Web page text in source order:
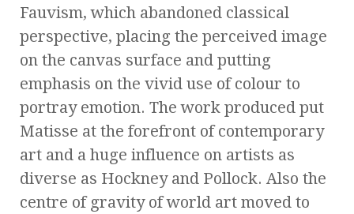
Fauvism, which abandoned classical
perspective, placing the perceived image
on the canvas surface and putting
emphasis on the vivid use of colour to
portray emotion. The work produced put
Matisse at the forefront of contemporary
art and a huge influence on artists as
diverse as Hockney and Pollock. Also the
centre of gravity of world art moved to